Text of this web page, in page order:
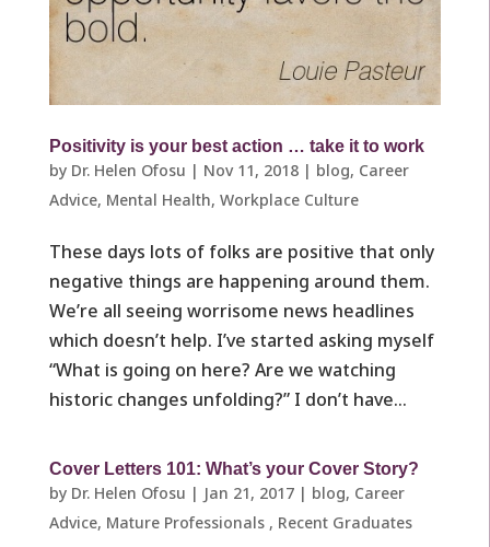
Positivity is your best action … take it to work
by Dr. Helen Ofosu | Nov 11, 2018| blog, Career
Advice, Mental Health, Workplace Culture ​
These days lots of folks are positive that only
negative things are happening around them.
We’re all seeing worrisome news headlines
which doesn’t help. I’ve started asking myself
“What is going on here? Are we watching
historic changes unfolding?” I don’t have...
Cover Letters 101: What’s your Cover Story?
by Dr. Helen Ofosu | Jan 21, 2017| blog, Career
Advice, Mature Professionals ​ , Recent Graduates ​